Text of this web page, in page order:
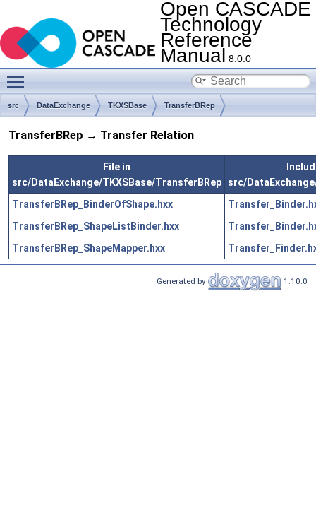
Open CASCADE
Technology
Reference
Manual 8.0.0
src DataExchange TKXSBase TransferBRep
TransferBRep → Transfer Relation
File in
src/DataExchange/TKXSBase/TransferBRep
src/
TransferBRep_BinderOfShape.hxx
TransferBRep_ShapeListBinder.hxx
TransferBRep_ShapeMapper.hxx
Generated by 1.10.0